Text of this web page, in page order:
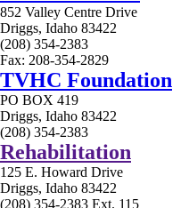
852 Valley Centre Drive
Driggs, Idaho 83422
(208) 354-2383
Fax: 208-354-2829
TVHC Foundation
PO BOX 419
Driggs, Idaho 83422
(208) 354-2383
Rehabilitation
125 E. Howard Drive
Driggs, Idaho 83422
(208) 354-2383 Ext. 115